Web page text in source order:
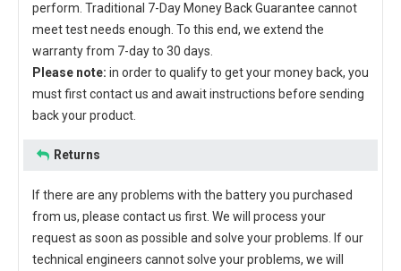
perform. Traditional 7-Day Money Back Guarantee cannot
meet test needs enough. To this end, we extend the
warranty from 7-day to 30 days.
Please note: in order to qualify to get your money back, you
must first contact us and await instructions before sending
back your product.
Returns
If there are any problems with the battery you purchased
from us, please contact us first. We will process your
request as soon as possible and solve your problems. If our
technical engineers cannot solve your problems, we will